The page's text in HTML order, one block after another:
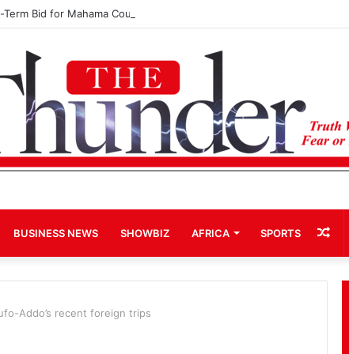
Bid for Mahama Could Trigger Coup
BUSINESS NEWS SHOWBIZ AFRICA SPORTS
Addo’s recent foreign trips